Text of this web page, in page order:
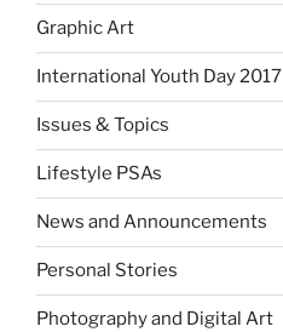
Graphic Art
International Youth Day 2017
Issues & Topics
Lifestyle PSAs
News and Announcements
Personal Stories
Photography and Digital Art